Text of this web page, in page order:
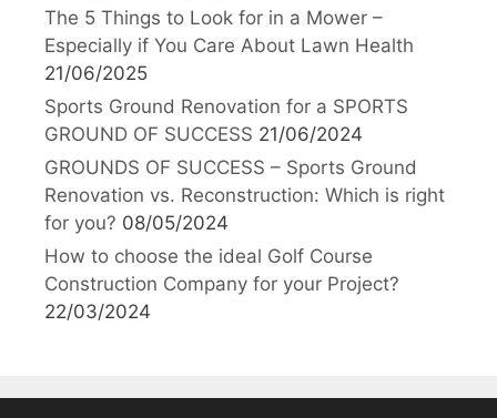
The 5 Things to Look for in a Mower –
Especially if You Care About Lawn Health
21/06/2025
Sports Ground Renovation for a SPORTS
GROUND OF SUCCESS 21/06/2024
GROUNDS OF SUCCESS – Sports Ground
Renovation vs. Reconstruction: Which is right
for you? 08/05/2024
How to choose the ideal Golf Course
Construction Company for your Project?
22/03/2024